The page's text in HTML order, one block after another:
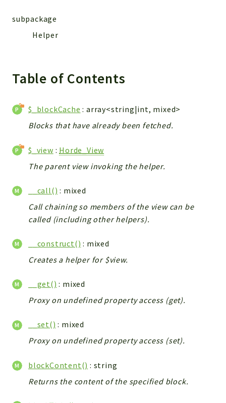
subpackage
Helper
Table of Contents
$_blockCache : array<string|int, mixed>
Blocks that have already been fetched.
$_view : Horde_View
The parent view invoking the helper.
__call() : mixed
Call chaining so members of the view can be
called (including other helpers).
__construct() : mixed
Creates a helper for $view.
__get() : mixed
Proxy on undefined property access (get).
__set() : mixed
Proxy on undefined property access (set).
blockContent() : string
Returns the content of the specified block.